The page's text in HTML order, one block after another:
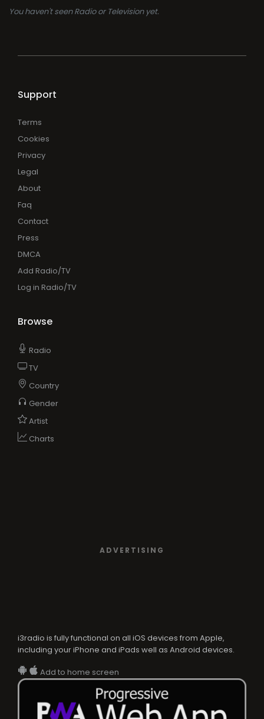
You haven't seen Radio or Television yet.
Support
Terms
Cookies
Privacy
Legal
About
Faq
Contact
Press
DMCA
Add Radio/TV
Log in Radio/TV
Browse
Radio
TV
Country
Gender
Artist
Charts
ADVERTISING
i3radio is fully functional on all iOS devices from Apple,
including your iPhone and iPads well as Android devices.
Add to home screen